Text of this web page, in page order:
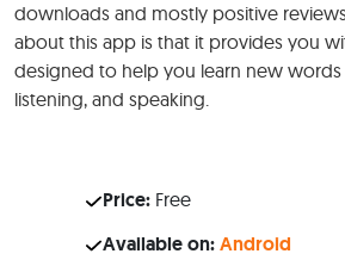
downloads and mostly positive
about this app is that it provides you
designed to help you learn new
listening, and speaking.
Price:Free
Available on: Android